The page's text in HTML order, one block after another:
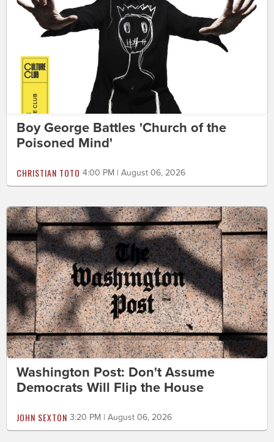
Boy George Battles 'Church of the
Poisoned Mind'
CHRISTIAN TOTO 4:00 PM | August 06, 2026
Washington Post: Don't Assume
Democrats Will Flip the House
JOHN SEXTON 3:20 PM | August 06, 2026